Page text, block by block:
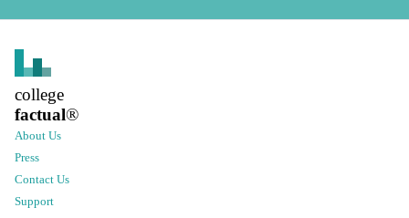
college
factual®
About Us
Press
Contact Us
Support